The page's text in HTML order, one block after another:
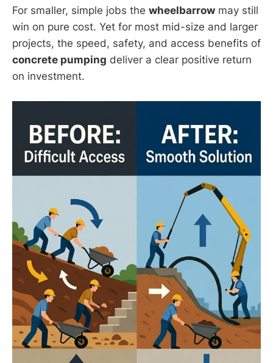
For smaller, simple jobs the wheelbarrow may still
win on pure cost. Yet for most mid-size and larger
projects, the speed, safety, and access benefits of
concrete pumping deliver a clear positive return
on investment.